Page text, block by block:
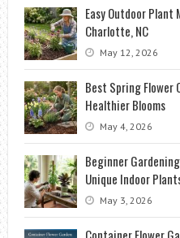
Easy Outdoor
Charlotte, NC
May 12, 2026
Best Spring Flower
Healthier Blooms
May 4, 2026
Beginner
Unique Indoor
May 3, 2026